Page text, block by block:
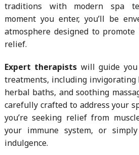
traditions with modern spa
moment you enter, you’ll be
atmosphere designed to
relief.
Expert therapists will guide
treatments, including invigorating
herbal baths, and soothing
carefully crafted to address your
you’re seeking relief from
your immune system, or
indulgence.